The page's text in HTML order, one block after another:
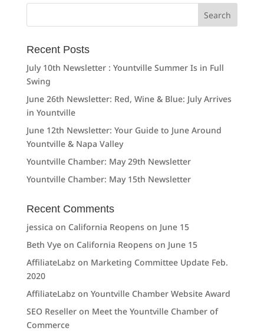
Search
Recent Posts
July 10th Newsletter : Yountville Summer Is in Full
Swing
June 26th Newsletter: Red, Wine & Blue: July Arrives
in Yountville
June 12th Newsletter: Your Guide to June Around
Yountville & Napa Valley
Yountville Chamber: May 29th Newsletter
Yountville Chamber: May 15th Newsletter
Recent Comments
jessica on California Reopens on June 15
Beth Vyeon California Reopens on June 15
AffiliateLabzon Marketing Committee Update Feb.
2020
AffiliateLabzon Yountville Chamber Website Award
SEO Reselleron Meet the Yountville Chamber of
Commerce